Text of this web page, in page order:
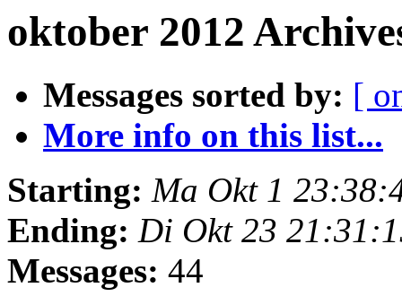
oktober 2012
Messages sorted by: [
More info on this list...
Starting: Ma Okt 1
Ending: Di Okt 23
Messages: 44